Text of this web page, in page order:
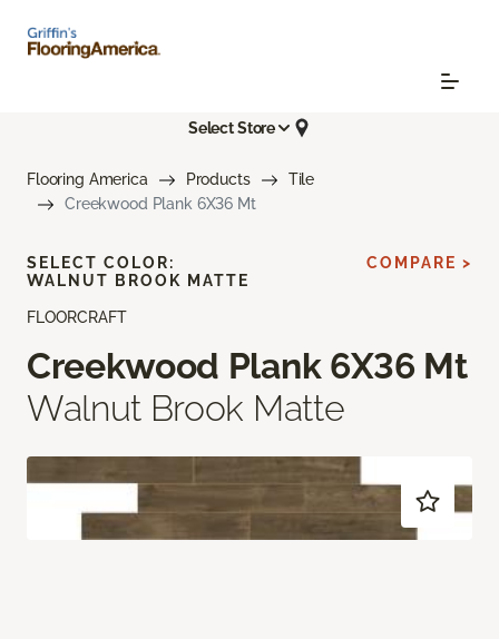
Select Store
Flooring America Products
Tile
Creekwood Plank 6X36 Mt
FLOORCRAFT
Creekwood Plank 6X36 Mt
Walnut Brook Matte
SELECT COLOR:
WALNUT BROOK MATTE
COMPARE >